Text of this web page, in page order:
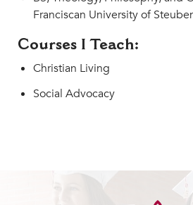
Alumnae
News
Franciscan University of
Courses I Teach:
Christian Living
Social Advocacy